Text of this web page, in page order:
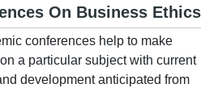
On Business Ethics
conferences help to make
a particular subject with current
development anticipated from